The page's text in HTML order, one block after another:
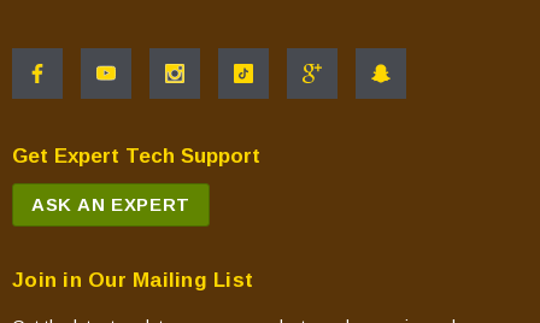
Get Expert Tech Support
ASK AN EXPERT
Join in Our Mailing List